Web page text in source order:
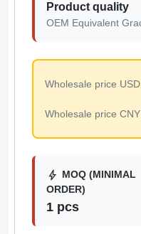
Product quality
OEM Equivalent
Wholesale price USD
Wholesale price CNY
bolt MOQ (MINIMAL
ORDER)
1 pcs